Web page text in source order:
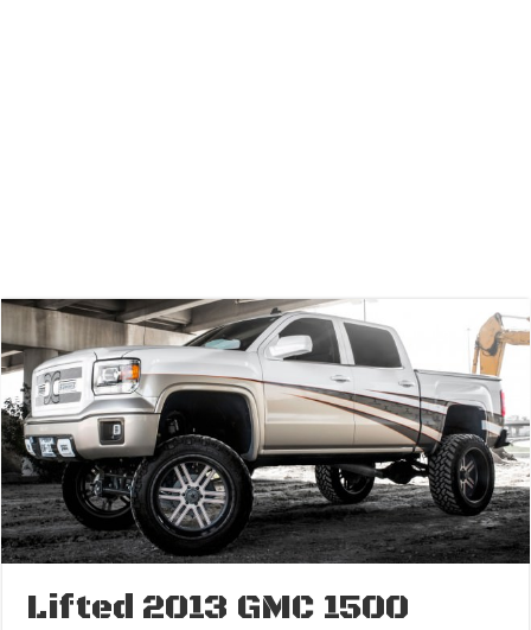
Lifted 2013 GMC 1500